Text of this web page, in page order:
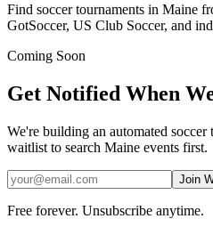
Find soccertournaments in Maine
GotSoccer, US Club Soccer, and
Coming Soon
Get Notified When
We're building an automated soccer
waitlist to search Maine events first.
Join
Free forever. Unsubscribe anytime.